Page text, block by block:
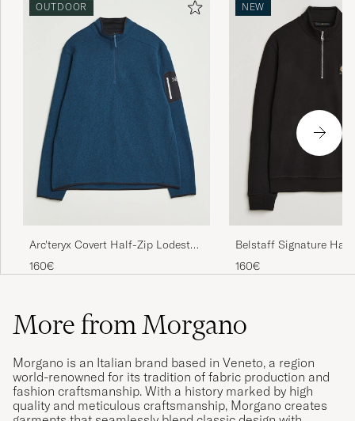
OUTDOOR
Arc'teryx Covert Half-Zip Lodestar
Heather
160€
NEW
Belstaff Signature Half
Sweatshirt Black
160€
More from Morgano
Morgano is an Italian brand based in Veneto, a region
world-renowned for its tradition of fabric production and
fashion craftsmanship. With a history marked by high
quality and meticulous craftsmanship, Morgano creates